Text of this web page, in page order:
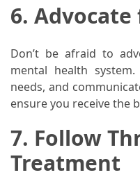
6.
Don’t be afraid to
mental health
needs, and
ensure you receive the
7. Follow
Treatment